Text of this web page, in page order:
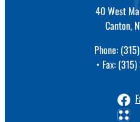
40 West
Canton,
Phone:
• Fax: